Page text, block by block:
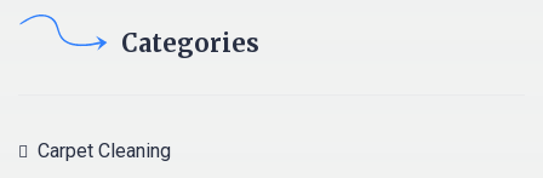
Categories
Carpet Cleaning